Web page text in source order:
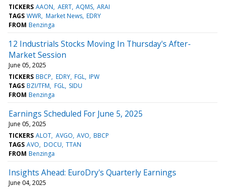
TICKERS AAON AERT AQMS ARAI
TAGS WWR Market News EDRY
FROM Benzinga
12 Industrials Stocks Moving In Thursday's After-
Market Session
June 05, 2025
TICKERS BBCP EDRY FGL IPW
TAGS BZI/TFM FGL SIDU
FROM Benzinga
Earnings Scheduled For June 5, 2025
June 05, 2025
TICKERS ALOT AVGO AVO BBCP
TAGS AVO DOCU TTAN
FROM Benzinga
Insights Ahead: EuroDry's Quarterly Earnings
June 04, 2025